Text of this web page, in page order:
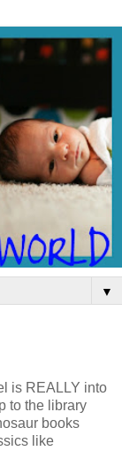
▼
is REALLY into
to the library
books
like